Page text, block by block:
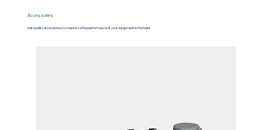
Accessories
Get quality accessories to maximize the performance of your equipment in the field!